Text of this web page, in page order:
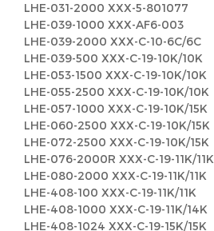
LHE-031-2000 XXX-5-801077
LHE-039-1000 XXX-AF6-003
LHE-039-2000 XXX-C-10-6C/6C
LHE-039-500 XXX-C-19-10K/10K
LHE-053-1500 XXX-C-19-10K/10K
LHE-055-2500 XXX-C-19-10K/10K
LHE-057-1000 XXX-C-19-10K/15K
LHE-060-2500 XXX-C-19-10K/15K
LHE-072-2500 XXX-C-19-10K/15K
LHE-076-2000R XXX-C-19-11K/11K
LHE-080-2000 XXX-C-19-11K/11K
LHE-408-100 XXX-C-19-11K/11K
LHE-408-1000 XXX-C-19-11K/14K
LHE-408-1024 XXX-C-19-15K/15K